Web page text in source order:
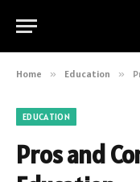
Home » Education »
EDUCATION
Pros and